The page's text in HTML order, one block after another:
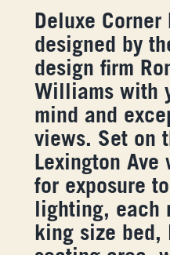
Deluxe Corner
designed by
design firm
Williams with
mind and
views. Set on
Lexington
for exposure
lighting, each
king size bed,